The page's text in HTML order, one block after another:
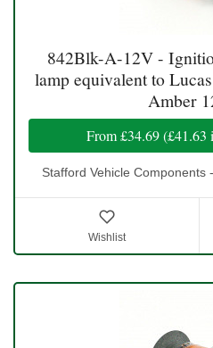
842Blk-A-12V -
lamp equivalent to
Amber
From£34.69(£41.63
Stafford Vehicle Components
Wishlist